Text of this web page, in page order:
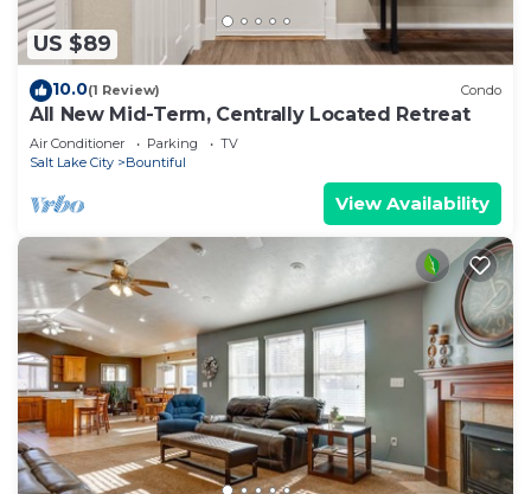
US $89
10.0(1 Review) Condo
All New Mid-Term, Centrally Located Retreat
Air Conditioner Parking
TV
Salt Lake City
Bountiful
View Availability